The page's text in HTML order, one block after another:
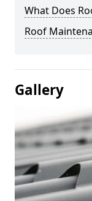
What Does
Roof
Gallery